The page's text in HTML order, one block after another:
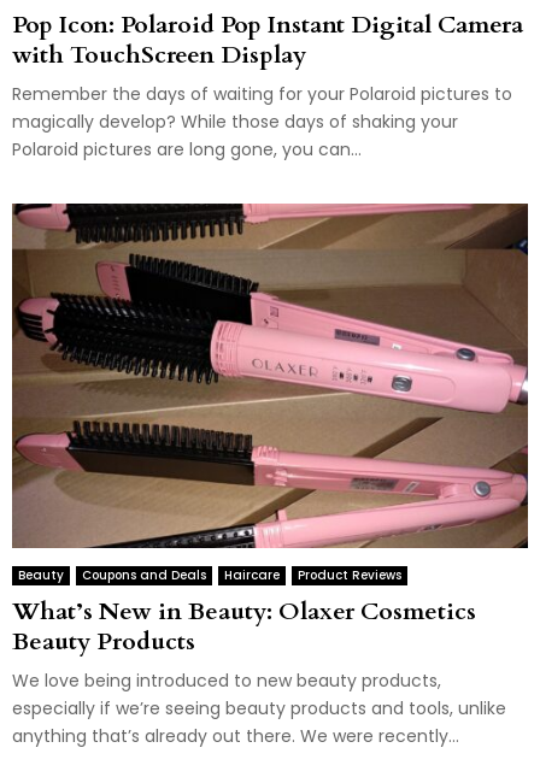
Pop Icon: Polaroid Pop Instant Digital Camera
with TouchScreen Display
Remember the days of waiting for your Polaroid pictures to
magically develop? While those days of shaking your
Polaroid pictures are long gone, you can...
Beauty Coupons and Deals Haircare Product Reviews
What’s New in Beauty: Olaxer Cosmetics
Beauty Products
We love being introduced to new beauty products,
especially if we’re seeing beauty products and tools, unlike
anything that’s already out there. We were recently...